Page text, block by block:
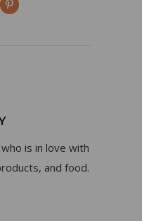
is in love with
and food.